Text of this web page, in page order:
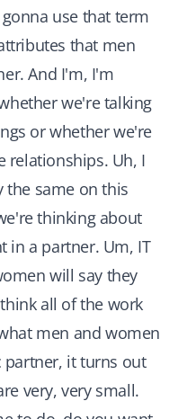
use that term
that men
And I'm, I'm
we're talking
or whether we're
relationships. Uh, I
the same on this
thinking about
in a partner. Um, IT
will say they
all of the work
men and women
it turns out
very, very small.